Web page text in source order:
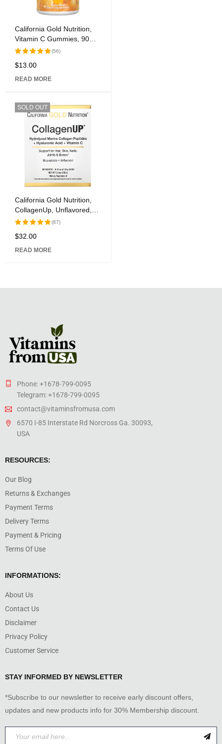
California Gold Nutrition,
Vitamin C Gummies, 90
Gummies
Rated
of 5
(56)
$13.00
READ MORE
SOLD OUT
California Gold Nutrition,
CollagenUp, Unflavored,
30 Packets, 0.18 oz (5.15
Rated
of 5
(87)
$32.00
READ MORE
Phone: +1678-799-0095
Telegram: +1678-799-0095
contact@vitaminsfromusa.com
6570 I-85 Interstate Rd Norcross Ga. 30093,
USA
RESOURCES:
Our Blog
Returns & Exchanges
Payment Terms
Delivery Terms
Payment & Pricing
Terms Of Use
INFORMATIONS:
About Us
Contact Us
Disclaimer
Privacy Policy
Customer Service
STAY INFORMED BY NEWSLETTER
*Subscribe to our newsletter to receive early discount offers,
updates and new products info for 30% Membership discount.